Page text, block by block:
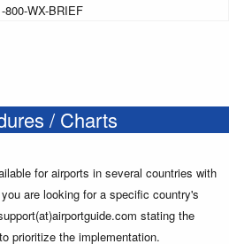
800-WX-BRIEF
/ Charts
for airports in several countries with
are looking for a specific country's
stating the
prioritize the implementation.